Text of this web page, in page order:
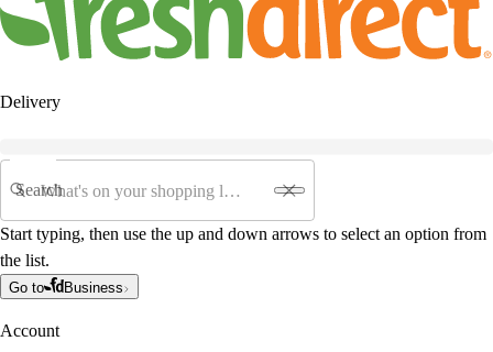
Delivery
Search
Start typing, then use the up and down arrows to select an option from
the list.
Go to Business
Account